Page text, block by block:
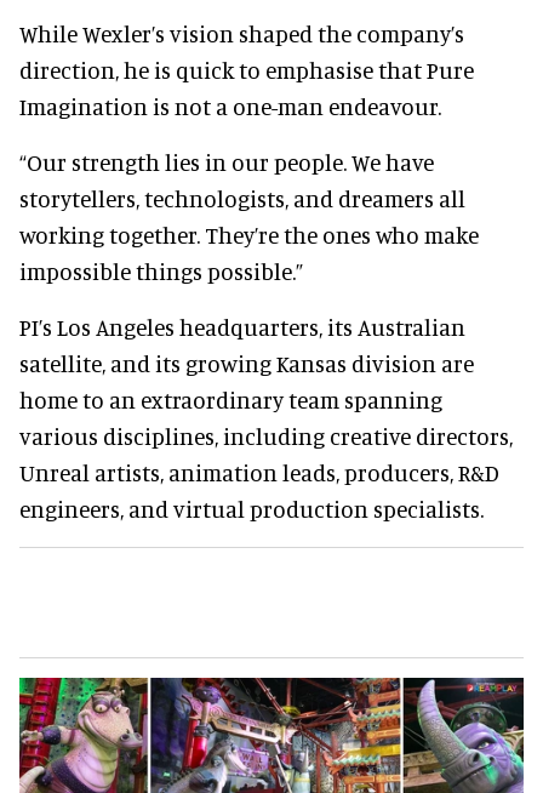
While Wexler’s vision shaped the company’s
direction, he is quick to emphasise that Pure
Imagination is not a one-man endeavour.
“Our strength lies in our people. We have
storytellers, technologists, and dreamers all
working together. They’re the ones who make
impossible things possible.”
PI’s Los Angeles headquarters, its Australian
satellite, and its growing Kansas division are
home to an extraordinary team spanning
various disciplines, including creative directors,
Unreal artists, animation leads, producers, R&D
engineers, and virtual production specialists.